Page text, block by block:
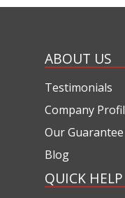
ABOUT US
Testimonials
Company
Our Guarantee
Blog
QUICK HELP